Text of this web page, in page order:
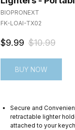
BIOPRONEXT
FK-LOAI-TX02
$9.99 $10.99
BUY NOW
Secure and
retractable lighter
attached to your